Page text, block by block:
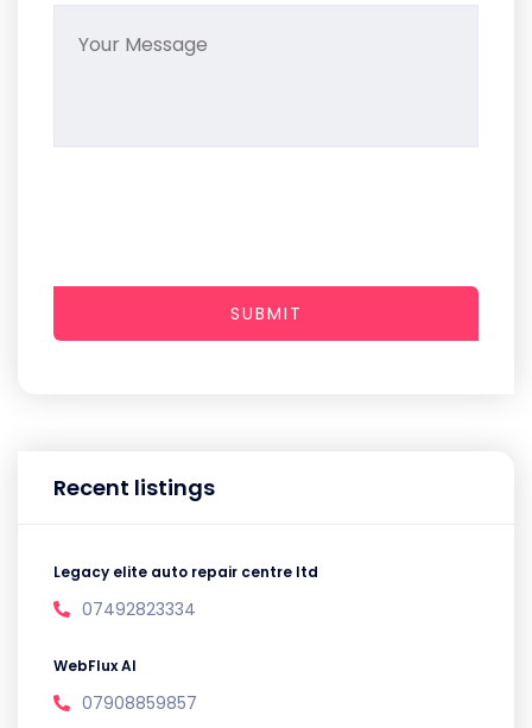
Recent listings
Legacy elite auto repair centre ltd
07492823334
WebFlux AI
07908859857
SUBMIT